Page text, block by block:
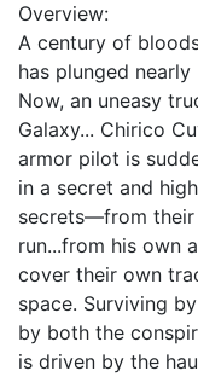
Overview:
A century of
has plunged
Now, an uneasy
Galaxy... Chirico
armor pilot is
in a secret and
secrets—from their
run...from his own
cover their own
space. Surviving
by both the
is driven by the